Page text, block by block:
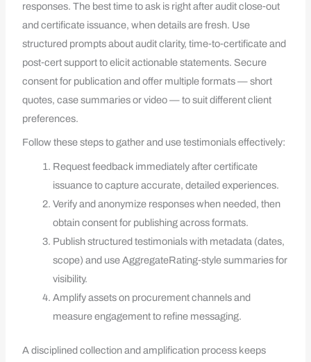
responses. The best time to ask is right after audit close‑out
and certificate issuance, when details are fresh. Use
structured prompts about audit clarity, time‑to‑certificate and
post‑cert support to elicit actionable statements. Secure
consent for publication and offer multiple formats — short
quotes, case summaries or video — to suit different client
preferences.
Follow these steps to gather and use testimonials effectively:
Request feedback immediately after certificate
issuance to capture accurate, detailed experiences.
Verify and anonymize responses when needed, then
obtain consent for publishing across formats.
Publish structured testimonials with metadata (dates,
scope) and use AggregateRating‑style summaries for
visibility.
Amplify assets on procurement channels and
measure engagement to refine messaging.
A disciplined collection and amplification process keeps